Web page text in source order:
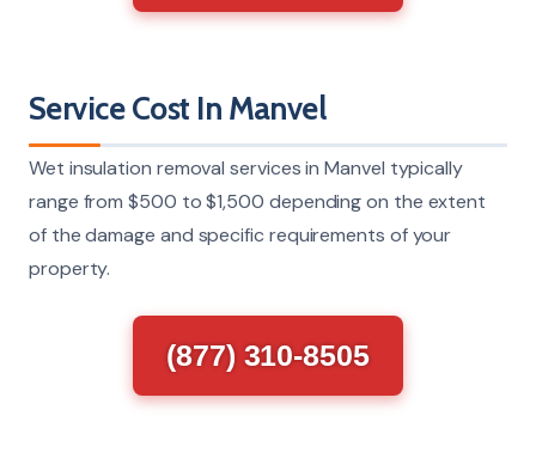
Service Cost In Manvel
Wet insulation removal services in Manvel typically
range from $500 to $1,500 depending on the extent
of the damage and specific requirements of your
property.
(877) 310-8505